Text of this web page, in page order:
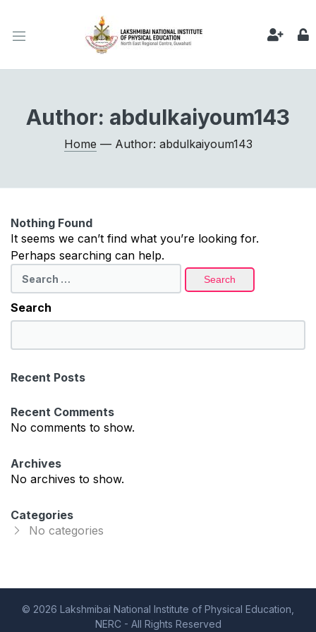
Author: abdulkaiyoum143
Home — Author: abdulkaiyoum143
Nothing Found
It seems we can’t find what you’re looking for.
Perhaps searching can help.
for:
Search
e
r
h
Recent Posts
Recent Comments
No comments to show.
Archives
No archives to show.
Categories
No categories
© 2026 Lakshmibai National Institute of Physical Education,
NERC - All Rights Reserved